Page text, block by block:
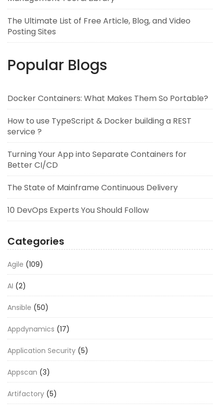
The Ultimate List of Free Article, Blog, and Video
Posting Sites
Popular Blogs
Docker Containers: What Makes Them So Portable?
How to use TypeScript & Docker building a REST
service ?
Turning Your App into Separate Containers for
Better CI/CD
The State of Mainframe Continuous Delivery
10 DevOps Experts You Should Follow
Categories
Agile (109)
AI (2)
Ansible (50)
Appdynamics (17)
Application Security (5)
Appscan (3)
Artifactory (5)